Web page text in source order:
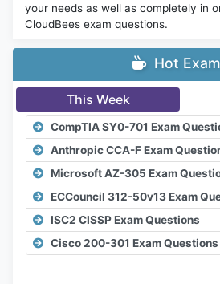
your needs as well as completely in
CloudBees exam questions.
Hot
This Week
CompTIA SY0-701 Exam
Anthropic CCA-F Exam
Microsoft AZ-305 Exam
ECCouncil 312-50v13 Exam
ISC2 CISSP Exam Questions
Cisco 200-301 Exam Questions